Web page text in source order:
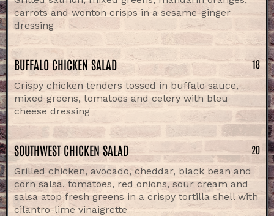
carrots and wonton crisps in a sesame-ginger
dressing
BUFFALO CHICKEN SALAD 18
Crispy chicken tenders tossed in buffalo sauce,
mixed greens, tomatoes and celery with bleu
cheese dressing
SOUTHWEST CHICKEN SALAD 20
Grilled chicken, avocado, cheddar, black bean and
corn salsa, tomatoes, red onions, sour cream and
salsa atop fresh greens in a crispy tortilla shell with
cilantro-lime vinaigrette